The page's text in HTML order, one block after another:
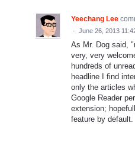
Yeechang Lee
· June 26, 2013
As Mr. Dog said,
very, very
hundreds of
headline I find
only the articles
Google Reader
extension;
feature by default.